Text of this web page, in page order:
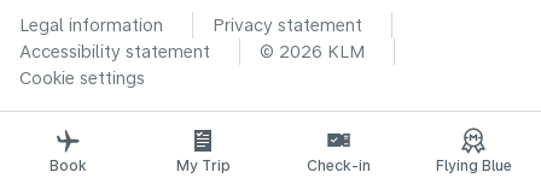
Legal information
Privacy statement
Accessibility statement
© 2026 KLM
Cookie settings
Book My Trip Check-in Flying Blue